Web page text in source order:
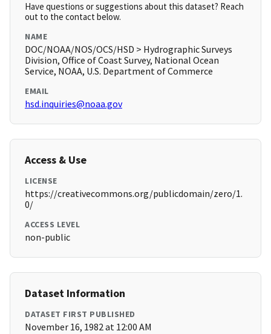
Have questions or suggestions about this dataset? Reach
out to the contact below.
NAME
DOC/NOAA/NOS/OCS/HSD > Hydrographic Surveys
Division, Office of Coast Survey, National Ocean
Service, NOAA, U.S. Department of Commerce
EMAIL
hsd.inquiries@noaa.gov
Access & Use
LICENSE
https://creativecommons.org/publicdomain/zero/1.
0/
ACCESS LEVEL
non-public
Dataset Information
DATASET FIRST PUBLISHED
November 16, 1982 at 12:00 AM